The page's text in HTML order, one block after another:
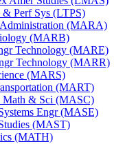
Perf Sys (LTPS)
(MARA)
(MARB)
Technology (MARE)
Technology (MARR)
(MARS)
(MART)
Math &​ Sci (MASC)
Engr (MASE)
(MAST)
(MATH)